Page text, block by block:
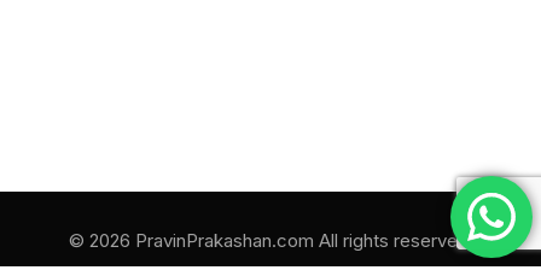
© 2026 PravinPrakashan.com All rights reserved.